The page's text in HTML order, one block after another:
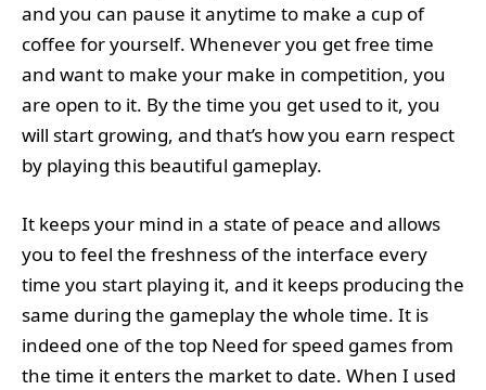
and you can pause it anytime to make a cup of
coffee for yourself. Whenever you get free time
and want to make your make in competition, you
are open to it. By the time you get used to it, you
will start growing, and that’s how you earn respect
by playing this beautiful gameplay.
It keeps your mind in a state of peace and allows
you to feel the freshness of the interface every
time you start playing it, and it keeps producing the
same during the gameplay the whole time. It is
indeed one of the top Need for speed games from
the time it enters the market to date. When I used